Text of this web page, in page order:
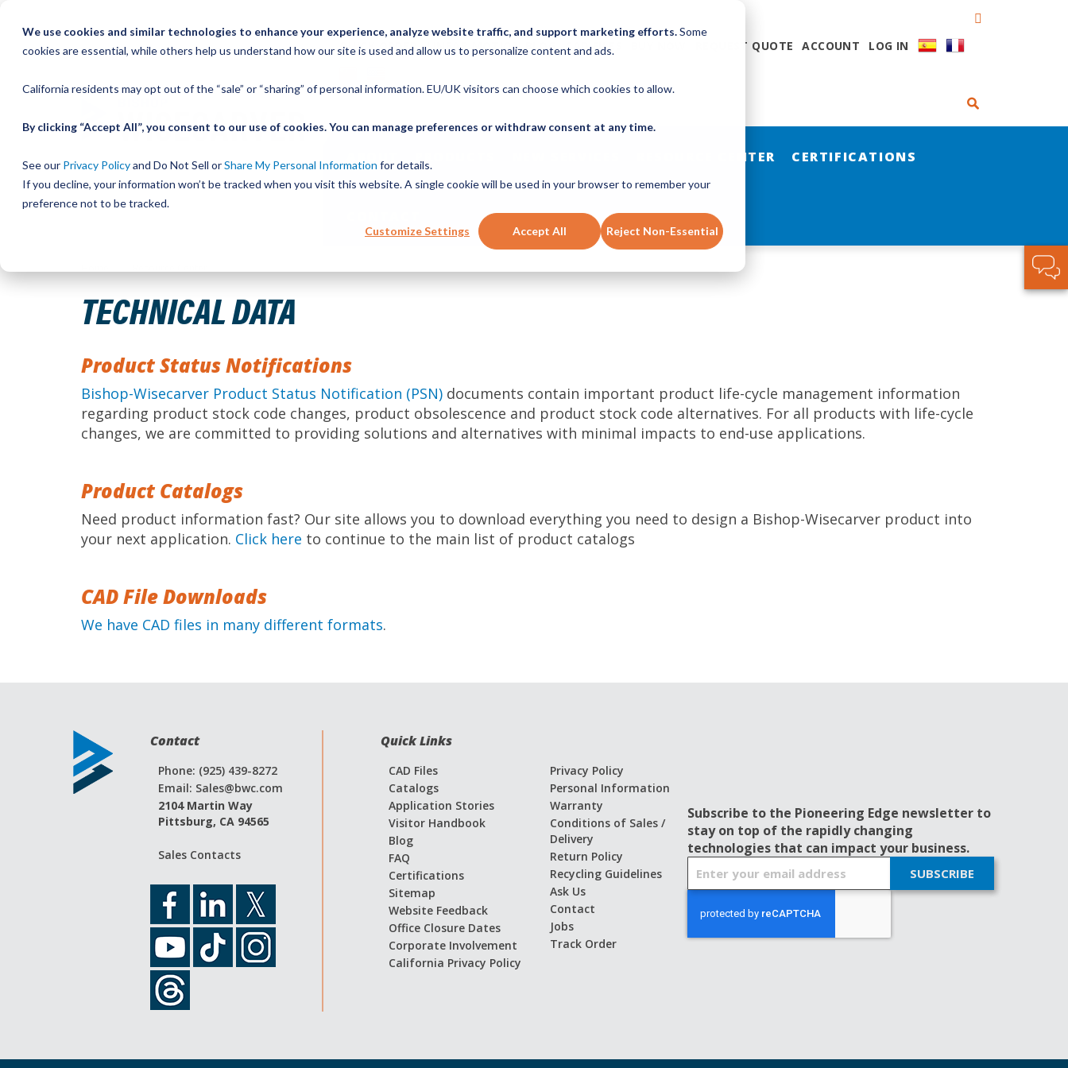
We use cookies and similar technologies to enhance your experience, analyze website traffic, and support marketing efforts.Some
cookies are essential, while others help us understand how our site is used and allow us to personalize content and ads.
California residents may opt out of the “sale” or “sharing” of personal information. EU/UK visitors can choose which cookies to allow.
By clicking “Accept All”, you consent to our use of cookies. You can manage preferences or withdraw consent at any time.
See our Privacy Policyand Do Not Sell orShare My Personal Information for details.
If you decline, your information won’t be tracked when you visit this website. A single cookie will be used in your browser to remember your
preference not to be tracked.
Customize Settings Accept All Reject Non-Essential
QUICK ORDER LINEAR MOTION BLOG CAD FILES REQUEST QUOTE ACCOUNT LOG IN
RESOURCE CENTER CERTIFICATIONS
TECHNICAL DATA
Product Status Notifications
Bishop-Wisecarver Product Status Notification (PSN) documents contain important product life-cycle management information
regarding product stock code changes, product obsolescence and product stock code alternatives. For all products with life-cycle
changes, we are committed to providing solutions and alternatives with minimal impacts to end-use applications.
Product Catalogs
Need product information fast? Our site allows you to download everything you need to design a Bishop-Wisecarver product into
your next application. Click here to continue to the main list of product catalogs
CAD File Downloads
We have CAD files in many different formats.
Contact
Phone: (925) 439-8272
Email: Sales@bwc.com
2104 Martin Way
Pittsburg, CA 94565
Sales Contacts
Quick Links
CAD Files
Catalogs
Application Stories
Visitor Handbook
Blog
FAQ
Certifications
Sitemap
Website Feedback
Office Closure Dates
Corporate Involvement
California Privacy Policy
Privacy Policy
Personal Information
Warranty
Conditions of Sales /
Delivery
Return Policy
Recycling Guidelines
Ask Us
Contact
Jobs
Track Order
Subscribe to the Pioneering Edge newsletter to
stay on top of the rapidly changing
technologies that can impact your business.
U
r
SUBSCRIBE